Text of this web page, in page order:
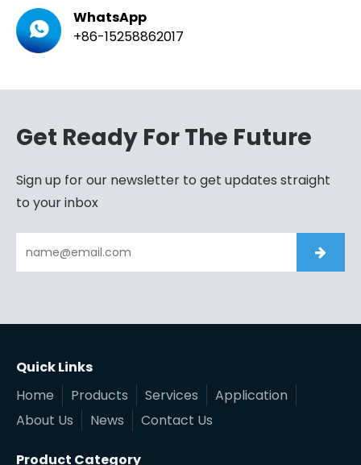
WhatsApp
+86-15258862017
Get Ready For The Future
Sign up for our newsletter to get updates straight
to your inbox
Quick Links
Home
Products Services
Application
About Us
News Contact Us
Product Category